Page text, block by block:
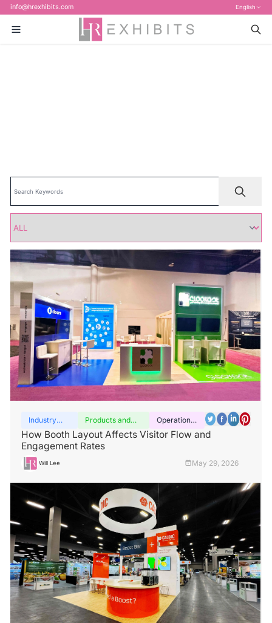
info@hrexhibits.com English
Industry
insights
Products and
services
Operation
guide
How Booth Layout Affects Visitor Flow and
Engagement Rates
Will Lee May 29, 2026